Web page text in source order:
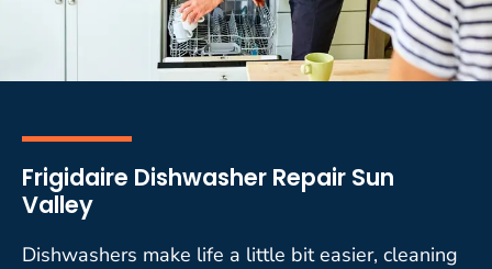
Frigidaire Dishwasher Repair Sun
Valley
Dishwashers make life a little bit easier, cleaning